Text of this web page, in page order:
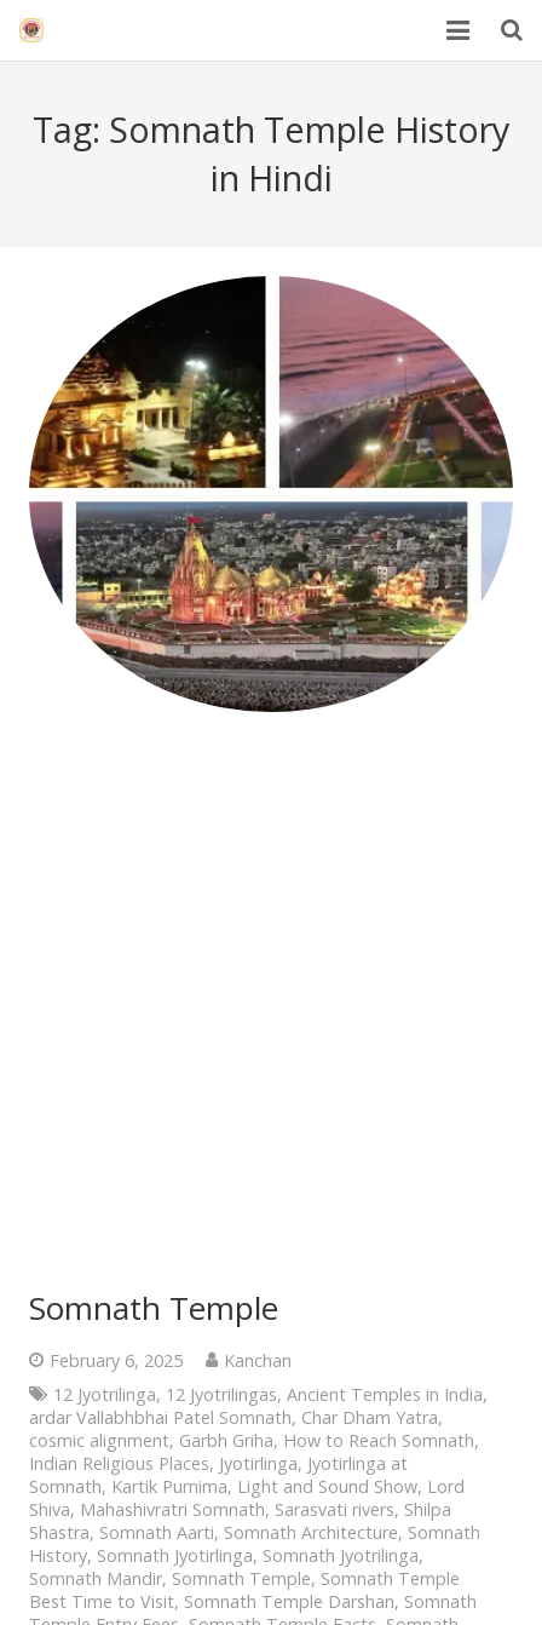
Mahakal Bhasma Aarti
Others
Tag: Somnath Temple History
in Hindi
Somnath Temple
February 6, 2025
Kanchan
12 Jyotrilinga, 12 Jyotrilingas, Ancient Temples in India,
ardar Vallabhbhai Patel Somnath, Char Dham Yatra,
cosmic alignment, Garbh Griha, How to Reach Somnath,
Indian Religious Places, Jyotirlinga, Jyotirlinga at
Somnath, Kartik Purnima, Light and Sound Show, Lord
Shiva, Mahashivratri Somnath, Sarasvati rivers, Shilpa
Shastra, Somnath Aarti, Somnath Architecture, Somnath
History, Somnath Jyotirlinga, Somnath Jyotrilinga,
Somnath Mandir, Somnath Temple, Somnath Temple
Best Time to Visit, Somnath Temple Darshan, Somnath